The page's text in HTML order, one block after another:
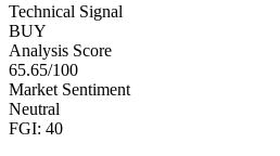
Technical Signal
BUY
Analysis Score
65.65/100
Market Sentiment
Neutral
FGI: 40